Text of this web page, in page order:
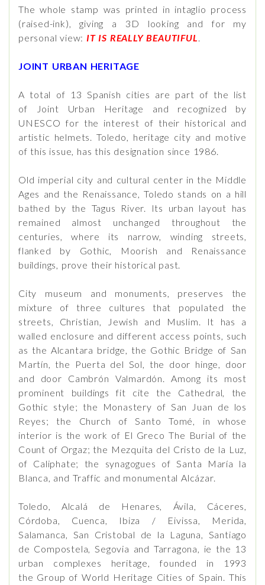
The whole stamp was printed in intaglio process
(raised-ink), giving a 3D looking and for my
personal view: IT IS REALLY BEAUTIFUL.
JOINT URBAN HERITAGE
A total of 13 Spanish cities are part of the list
of Joint Urban Heritage and recognized by
UNESCO for the interest of their historical and
artistic helmets. Toledo, heritage city and motive
of this issue, has this designation since 1986.
Old imperial city and cultural center in the Middle
Ages and the Renaissance, Toledo stands on a hill
bathed by the Tagus River. Its urban layout has
remained almost unchanged throughout the
centuries, where its narrow, winding streets,
flanked by Gothic, Moorish and Renaissance
buildings, prove their historical past.
City museum and monuments, preserves the
mixture of three cultures that populated the
streets, Christian, Jewish and Muslim. It has a
walled enclosure and different access points, such
as the Alcantara bridge, the Gothic Bridge of San
Martín, the Puerta del Sol, the door hinge, door
and door Cambrón Valmardón. Among its most
prominent buildings fit cite the Cathedral, the
Gothic style; the Monastery of San Juan de los
Reyes; the Church of Santo Tomé, in whose
interior is the work of El Greco The Burial of the
Count of Orgaz; the Mezquita del Cristo de la Luz,
of Caliphate; the synagogues of Santa María la
Blanca, and Traffic and monumental Alcázar.
Toledo, Alcalá de Henares, Ávila, Cáceres,
Córdoba, Cuenca, Ibiza / Eivissa, Merida,
Salamanca, San Cristobal de la Laguna, Santiago
de Compostela, Segovia and Tarragona, ie the 13
urban complexes heritage, founded in 1993
the Group of World Heritage Cities of Spain. This